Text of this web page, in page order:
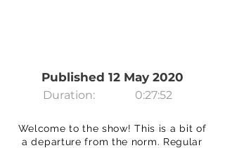
Published 12 May 2020
Duration: 0:27:52
Welcome to the show! This is a bit of
a departure from the norm. Regular